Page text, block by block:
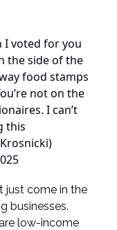
I voted for you
the side of the
food stamps
not on the
I can’t
this
just come in the
businesses.
low-income